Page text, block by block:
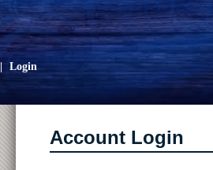
Login
Account Login